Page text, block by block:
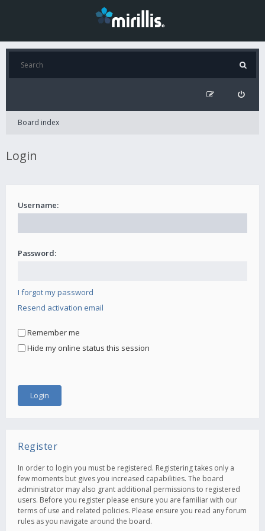
Board index
Login
Username:
Password:
I forgot my password
Resend activation email
Remember me
Hide my online status this session
Register
In order to login you must be registered. Registering takes only a
few moments but gives you increased capabilities. The board
administrator may also grant additional permissions to registered
users. Before you register please ensure you are familiar with our
terms of use and related policies. Please ensure you read any forum
rules as you navigate around the board.